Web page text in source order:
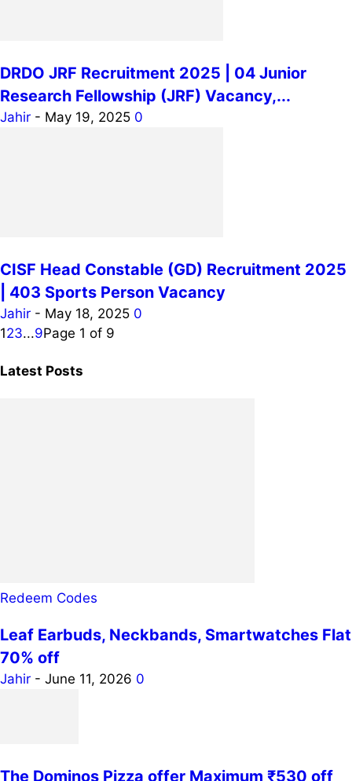
DRDO JRF Recruitment 2025 | 04 Junior
Research Fellowship (JRF) Vacancy,...
Jahir - May 19, 2025 0
CISF Head Constable (GD) Recruitment 2025
| 403 Sports Person Vacancy
Jahir - May 18, 2025 0
123...9Page 1 of 9
Latest Posts
Redeem Codes
Leaf Earbuds, Neckbands, Smartwatches Flat
70% off
Jahir - June 11, 2026 0
The Dominos Pizza offer Maximum ₹530 off